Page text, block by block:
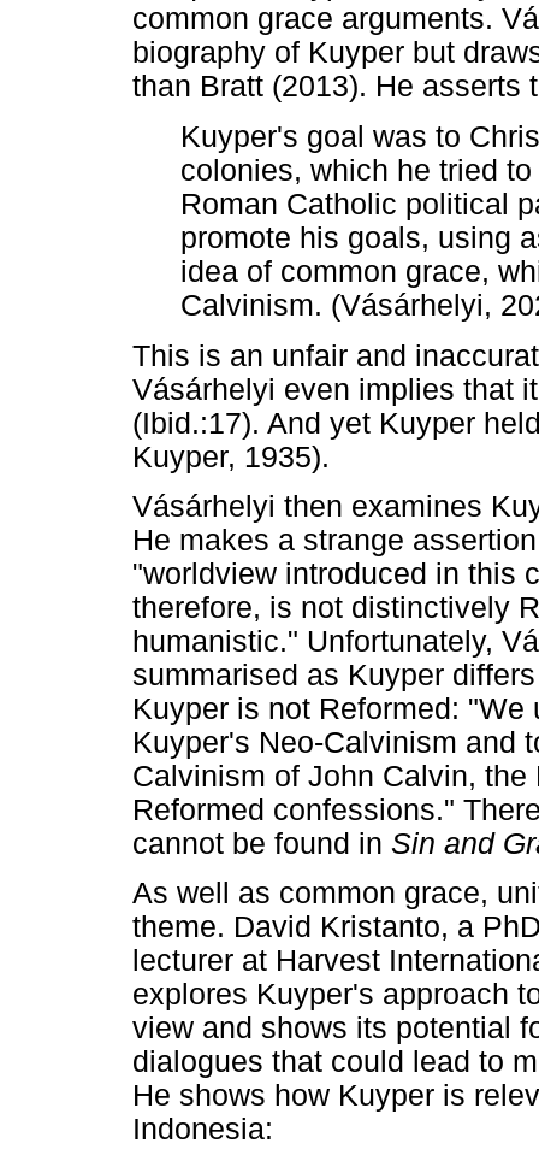
common grace arguments.
biography of Kuyper but
than Bratt (2013). He asserts
Kuyper's goal was to
colonies, which he tried
Roman Catholic political
promote his goals, using
idea of common grace,
Calvinism. (Vásárhelyi,
This is an unfair and
Vásárhelyi even implies that
(Ibid.:17). And yet Kuyper
Kuyper, 1935).
Vásárhelyi then examines
He makes a strange
"worldview introduced in this
therefore, is not distinctively
humanistic." Unfortunately,
summarised as Kuyper
Kuyper is not Reformed:
Kuyper's Neo-Calvinism and
Calvinism of John Calvin,
Reformed confessions."
cannot be found in Sin and
As well as common grace,
theme. David Kristanto, a
lecturer at Harvest
explores Kuyper's approach
view and shows its potential
dialogues that could lead to
He shows how Kuyper is
Indonesia: